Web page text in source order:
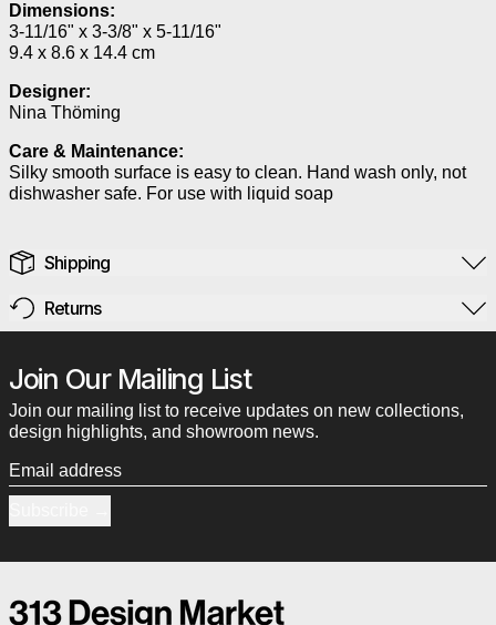
Dimensions:
3-11/16" x 3-3/8" x 5-11/16"
9.4 x 8.6 x 14.4 cm
Designer:
Nina Thöming
Care & Maintenance:
Silky smooth surface is easy to clean. Hand wash only, not
dishwasher safe. For use with liquid soap
Shipping
Returns
Join Our Mailing List
Join our mailing list to receive updates on new collections,
design highlights, and showroom news.
Email address